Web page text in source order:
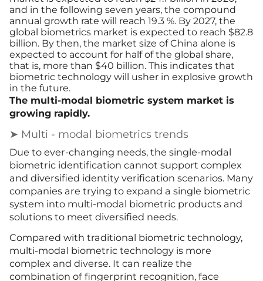
and in the following seven years, the compound
annual growth rate will reach 19.3 %. By 2027, the
global biometrics market is expected to reach $82.8
billion. By then, the market size of China alone is
expected to account for half of the global share,
that is, more than $40 billion. This indicates that
biometric technology will usher in explosive growth
in the future.
The multi-modal biometric system market is
growing rapidly.
➤ Multi - modal biometrics trends
Due to ever-changing needs, the single-modal
biometric identification cannot support complex
and diversified identity verification scenarios. Many
companies are trying to expand a single biometric
system into multi-modal biometric products and
solutions to meet diversified needs.
Compared with traditional biometric technology,
multi-modal biometric technology is more
complex and diverse. It can realize the
combination of fingerprint recognition, face